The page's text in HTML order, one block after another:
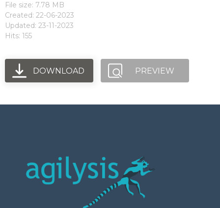
File size: 7.78 MB
Created: 22-06-2023
Updated: 23-11-2023
Hits: 155
DOWNLOAD PREVIEW